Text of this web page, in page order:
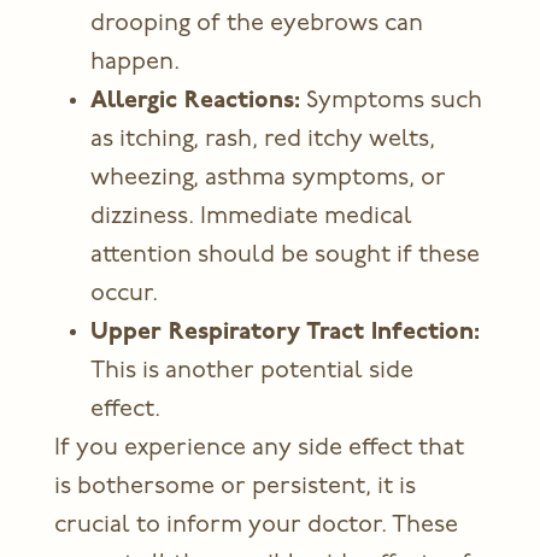
drooping of the eyebrows can
happen.
Allergic Reactions: Symptoms such
as itching, rash, red itchy welts,
wheezing, asthma symptoms, or
dizziness. Immediate medical
attention should be sought if these
occur.
Upper Respiratory Tract Infection:
This is another potential side
effect.
If you experience any side effect that
is bothersome or persistent, it is
crucial to inform your doctor. These